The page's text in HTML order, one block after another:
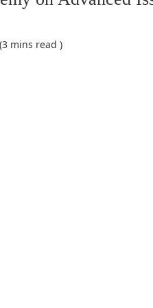
(3 mins read )